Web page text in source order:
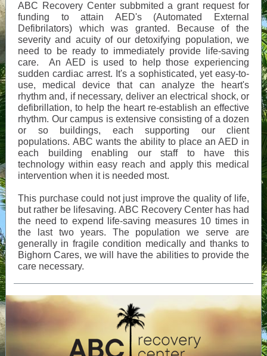
ABC Recovery Center subbmited a grant request for
funding to attain AED's (Automated External
Defibrilators) which was granted. Because of the
severity and acuity of our detoxifying population, we
need to be ready to immediately provide life-saving
care. An AED is used to help those experiencing
sudden cardiac arrest. It's a sophisticated, yet easy-to-
use, medical device that can analyze the heart's
rhythm and, if necessary, deliver an electrical shock, or
defibrillation, to help the heart re-establish an effective
rhythm. Our campus is extensive consisting of a dozen
or so buildings, each supporting our client
populations. ABC wants the ability to place an AED in
each building enabling our staff to have this
technology within easy reach and apply this medical
intervention when it is needed most.
This purchase could not just improve the quality of life,
but rather be lifesaving. ABC Recovery Center has had
the need to expend life-saving measures 10 times in
the last two years. The population we serve are
generally in fragile condition medically and thanks to
Bighorn Cares, we will have the abilities to provide the
care necessary.